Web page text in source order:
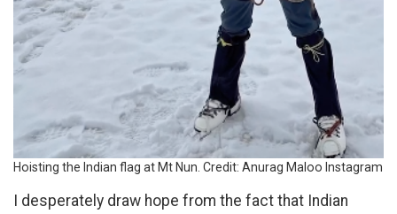
Hoisting the Indian flag at Mt Nun. Credit: Anurag Maloo Instagram
I desperately draw hope from the fact that Indian